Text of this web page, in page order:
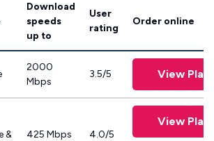
Download
speeds
up to
User
rating
Order online
2000
Mbps
3.5/5 View
&
425 Mbps 4.0/5
View